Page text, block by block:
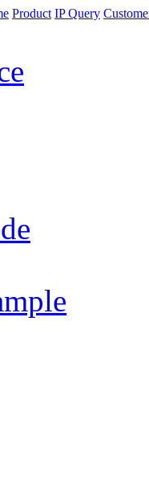
Product IP Query